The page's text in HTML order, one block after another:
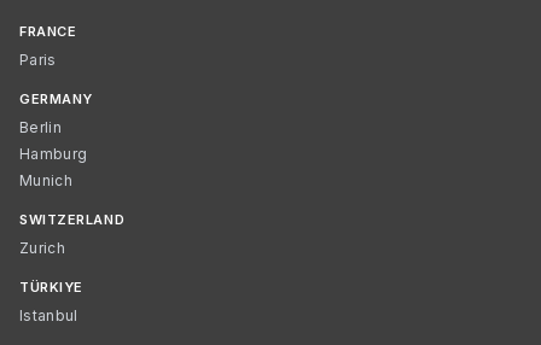
FRANCE
Paris
GERMANY
Berlin
Hamburg
Munich
SWITZERLAND
Zurich
TÜRKIYE
Istanbul